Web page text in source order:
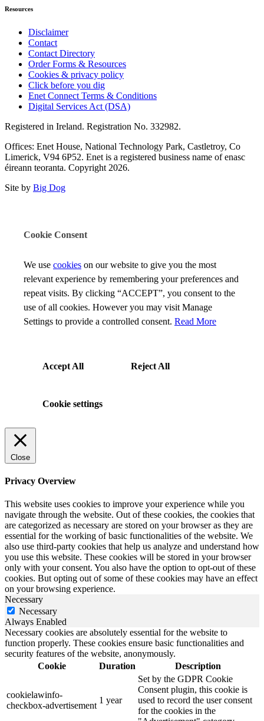
Resources
Disclaimer
Contact
Contact Directory
Order Forms & Resources
Cookies & privacy policy
Click before you dig
Enet Connect Terms & Conditions
Digital Services Act (DSA)
Registered in Ireland. Registration No. 332982.
Offices: Enet House, National Technology Park, Castletroy, Co
Limerick, V94 6P52. Enet is a registered business name of enasc
éireann teoranta. Copyright 2026.
Site by Big Dog
Cookie Consent
We use cookies on our website to give you the most
relevant experience by remembering your preferences and
repeat visits. By clicking “ACCEPT”, you consent to the
use of all cookies. However you may visit Manage
Settings to provide a controlled consent. Read More
Accept All Reject All
Cookie settings
Close
Privacy Overview
This website uses cookies to improve your experience while you
navigate through the website. Out of these cookies, the cookies that
are categorized as necessary are stored on your browser as they are
essential for the working of basic functionalities of the website. We
also use third-party cookies that help us analyze and understand how
you use this website. These cookies will be stored in your browser
only with your consent. You also have the option to opt-out of these
cookies. But opting out of some of these cookies may have an effect
on your browsing experience.
Necessary
Necessary
Always Enabled
Necessary cookies are absolutely essential for the website to
function properly. These cookies ensure basic functionalities and
security features of the website, anonymously.
Cookie
Duration Description
cookielawinfo-
checkbox-advertisement
1 year
Set by the GDPR Cookie
Consent plugin, this cookie is
used to record the user consent
for the cookies in the